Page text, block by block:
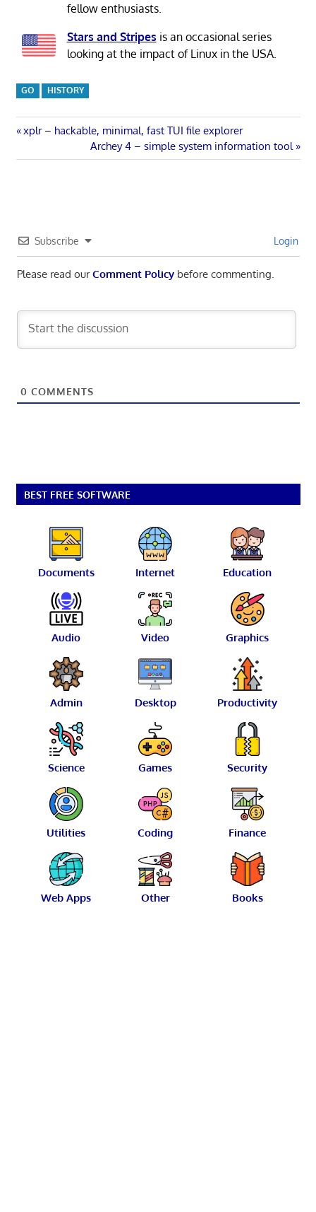
fellow enthusiasts.
Stars and Stripes is an occasional series
looking at the impact of Linux in the USA.
GO HISTORY
Post
navigation
Previous
xplr – hackable, minimal, fast TUI file explorer
Next
Post:
Archey 4 – simple system information tool
Subscribe Login
Please read ourComment Policybefore commenting.
0 COMMENTS
BEST FREE SOFTWARE
Documents Internet Education
Audio Video Graphics
Admin Desktop Productivity
Science Games Security
Utilities Coding Finance
Web Apps Other Books